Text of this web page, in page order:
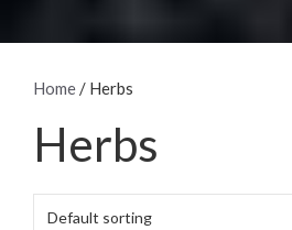
Home/ Herbs
Herbs